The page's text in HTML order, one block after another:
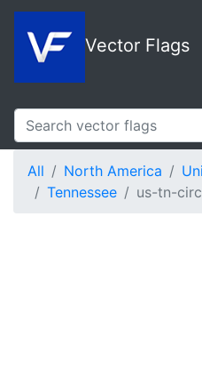
Vector Flags
All North America
Tennessee
us-tn-